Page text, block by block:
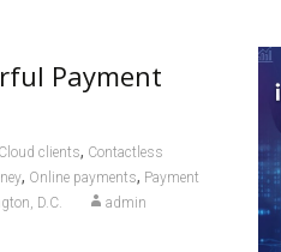
Payment
Cloud clients, Contactless
, Online payments, Payment
D.C. admin